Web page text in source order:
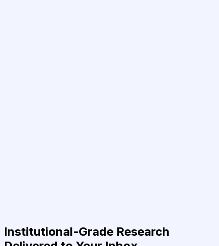
Institutional-Grade Research